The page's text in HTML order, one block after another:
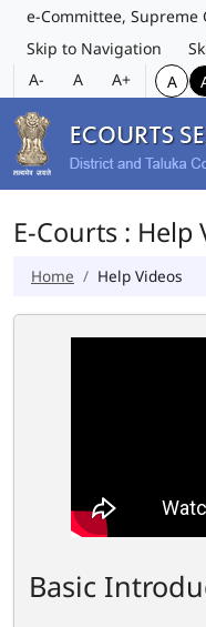
e-Committee, Supreme
Skip to Navigation
A-
A A+ A
E-Courts : Help
Home Help Videos
Basic